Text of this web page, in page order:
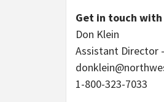
Get in touch with
Don Klein
Assistant Director
1-800-323-7033